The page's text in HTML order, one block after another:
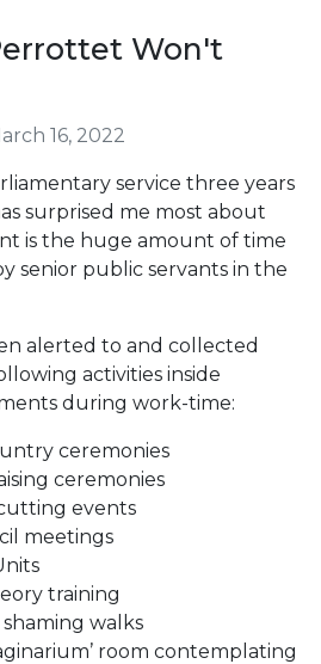
Won't
16, 2022
service three years
surprised me most about
is the huge amount of time
senior public servants in the
alerted to and collected
activities inside
during work-time:
ceremonies
ceremonies
events
meetings
training
walks
room contemplating